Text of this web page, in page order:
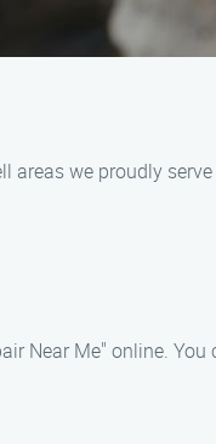
we proudly
Near Me" online.